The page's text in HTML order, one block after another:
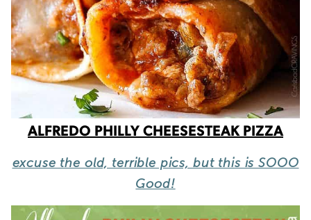
ALFREDO PHILLY CHEESESTEAK PIZZA
excuse the old, terrible pics, but this is SOOO
Good!